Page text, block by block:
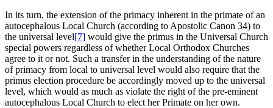
In its turn, the extension of the primacy inherent in the primate of an
autocephalous Local Church (according to Apostolic Canon 34) to
the universal level[7] would give the primus in the Universal Church
special powers regardless of whether Local Orthodox Churches
agree to it or not. Such a transfer in the understanding of the nature
of primacy from local to universal level would also require that the
primus election procedure be accordingly moved up to the universal
level, which would as much as violate the right of the pre-eminent
autocephalous Local Church to elect her Primate on her own.